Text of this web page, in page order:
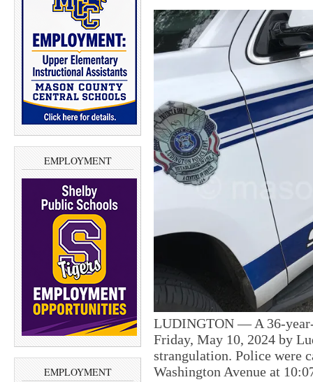
EMPLOYMENT
EMPLOYMENT
LUDINGTON — A 36-
Friday, May 10, 2024 by
strangulation. Police were
Washington Avenue at